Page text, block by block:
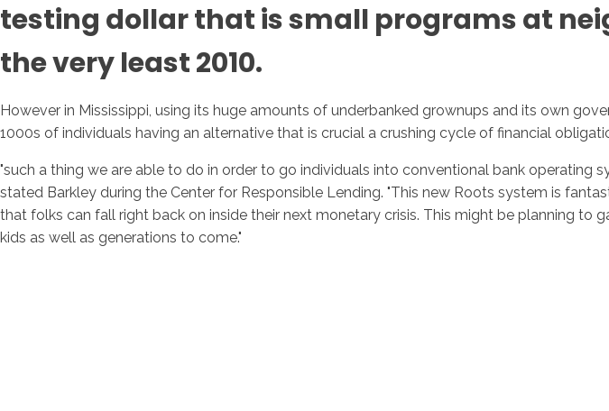
testing dollar that is small programs at
the very least 2010.
However in Mississippi, using its huge amounts of underbanked grownups and its own
1000s of individuals having an alternative that is crucial a crushing cycle of financial
"such a thing we are able to do in order to go individuals into conventional bank
stated Barkley during the Center for Responsible Lending. "This new Roots system is
that folks can fall right back on inside their next monetary crisis. This might be planning
kids as well as generations to come."